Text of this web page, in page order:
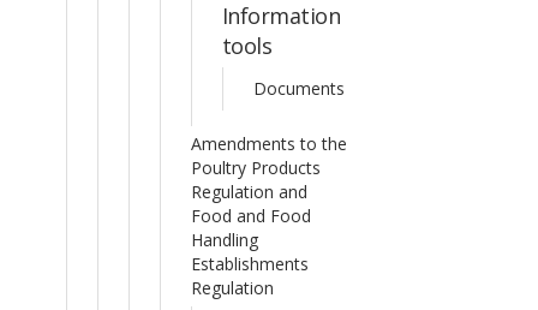
Information
tools
Documents
Amendments to the
Poultry Products
Regulation and
Food and Food
Handling
Establishments
Regulation